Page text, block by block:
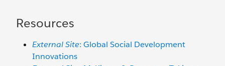
Resources
External Site: Global Social Development
Innovations